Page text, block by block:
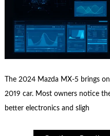
The 2024 Mazda MX-5 brings
2019 car. Most owners notice
better electronics and sligh